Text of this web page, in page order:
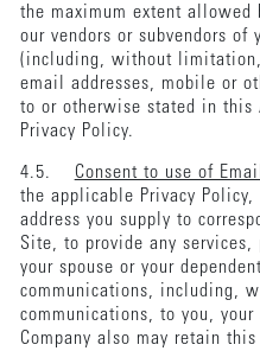
the maximum extent allowed
our vendors or subvendors of
(including, without
email addresses, mobile or
to or otherwise stated in this
Privacy Policy.
4.5. Consent to use of Email
the applicable Privacy Policy,
address you supply to
Site, to provide any
your spouse or your
communications, including,
communications, to you, your
Company also may retain